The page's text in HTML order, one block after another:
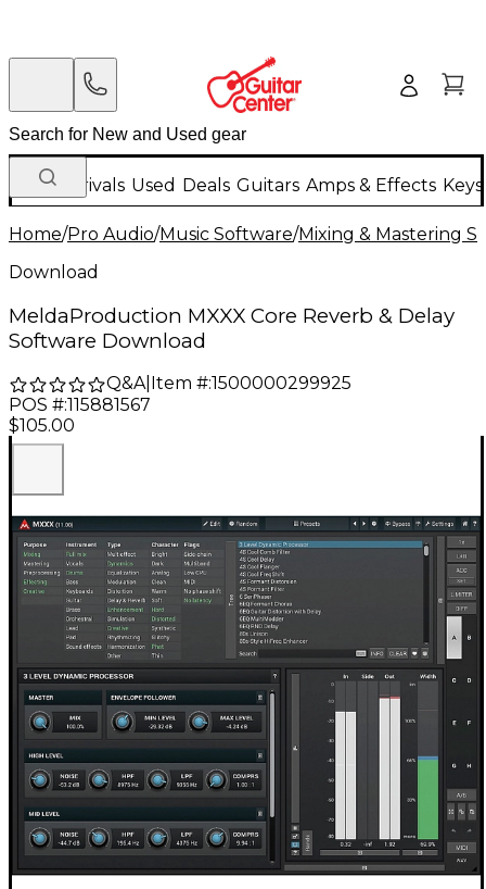
New Arrivals Used Deals Guitars Amps & Effects
Home/Pro Audio/Music Software/Mixing & Mastering
Download
MeldaProduction MXXX Core Reverb & Delay
Software Download
Q&A| Item #:1500000299925
POS #:115881567
$105.00